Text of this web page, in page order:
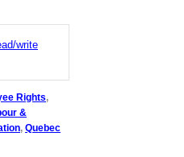
write
Rights,
&
, Quebec